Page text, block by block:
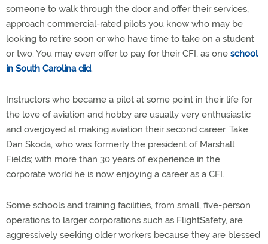
someone to walk through the door and offer their services,
approach commercial-rated pilots you know who may be
looking to retire soon or who have time to take on a student
or two. You may even offer to pay for their CFI, as one school
in South Carolina did.
Instructors who became a pilot at some point in their life for
the love of aviation and hobby are usually very enthusiastic
and overjoyed at making aviation their second career. Take
Dan Skoda, who was formerly the president of Marshall
Fields; with more than 30 years of experience in the
corporate world he is now enjoying a career as a CFI.
Some schools and training facilities, from small, five-person
operations to larger corporations such as FlightSafety, are
aggressively seeking older workers because they are blessed